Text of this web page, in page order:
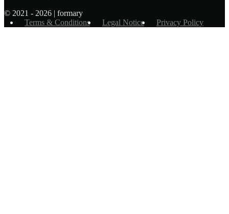
© 2021 - 2026 | formary
Terms & Conditions
Legal Notice Privacy Policy